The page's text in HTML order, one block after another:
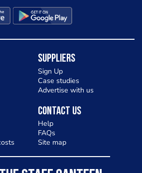
Suppliers
Sign Up
Case studies
Advertise with us
Contact Us
Help
FAQs
Site map